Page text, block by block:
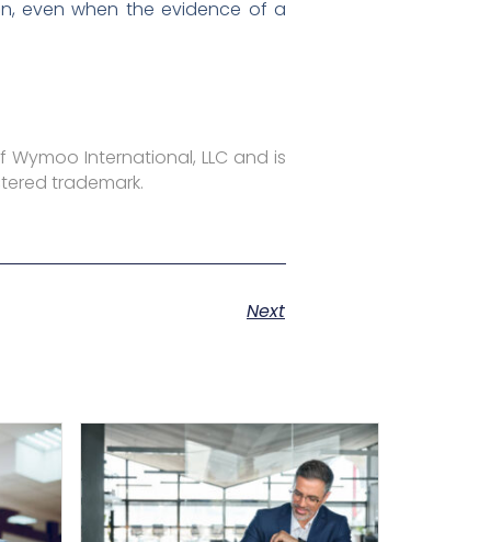
even when the evidence of a
International, LLC and is
trademark.
Next